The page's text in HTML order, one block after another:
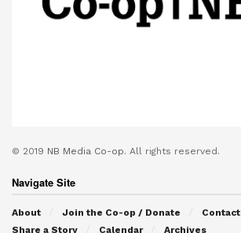
© 2019 NB Media Co-op. All rights reserved.
Navigate Site
About Join the Co-op / Donate
Contact
Share a Story
Calendar Archives